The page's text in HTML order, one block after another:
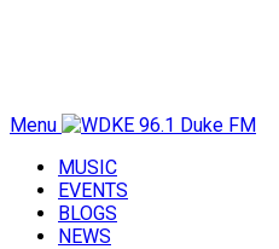
Menu
MUSIC
EVENTS
BLOGS
NEWS